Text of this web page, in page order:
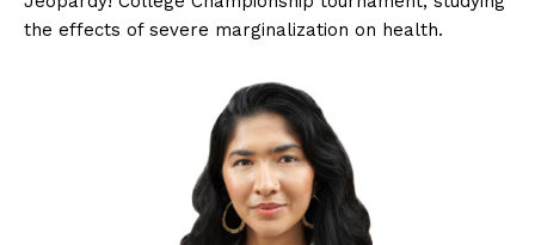
the effects of severe marginalization on health.